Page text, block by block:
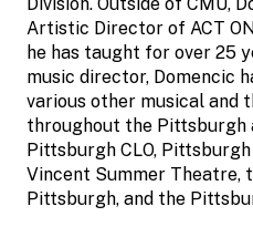
Artistic Director of ACT
he has taught for over 25
music director, Domencic
various other musical and
throughout the Pittsburgh
Pittsburgh CLO,
Vincent Summer Theatre,
Pittsburgh, and the